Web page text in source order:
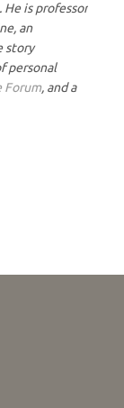
He is professor
an
story
personal
Forum, and a